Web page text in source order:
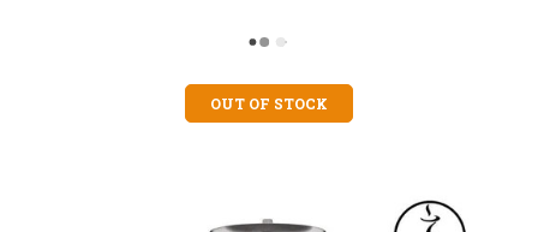
OUT OF STOCK